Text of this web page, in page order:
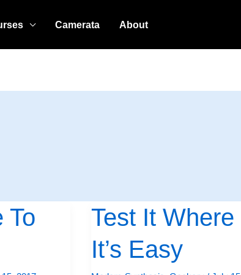
Camerata About
To
Test It Where
It’s Easy
Test
Where